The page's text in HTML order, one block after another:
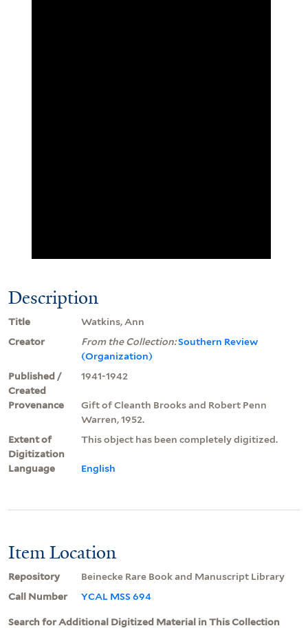
Description
Title
Watkins, Ann
Creator
From the Collection:Southern Review
(Organization)
Published /
Created
1941-1942
Provenance
Gift of Cleanth Brooks and Robert Penn
Warren, 1952.
Extent of
Digitization
This object has been completely digitized.
Language English
Item Location
Repository
Beinecke Rare Book and Manuscript Library
Call Number
YCAL MSS 694
Search for Additional Digitized Material in This Collection